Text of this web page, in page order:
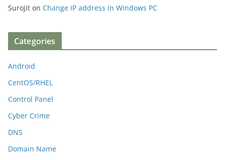
Surojit on Change IP address in Windows PC
Categories
Android
CentOS/RHEL
Control Panel
Cyber Crime
DNS
Domain Name